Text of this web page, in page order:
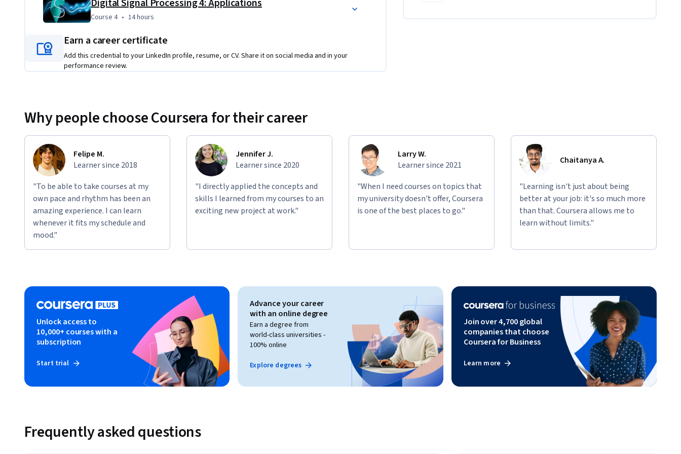
Digital Signal Processing 4: Applications
Course 4, 14 hours
Course 4 • 14 hours
Earn a career certificate
Add this credential to your LinkedIn profile, resume, or CV. Share it on social media and in your
performance review.
Why people choose Coursera for their career
Felipe M.
Learner since 2018
"To be able to take courses at my
own pace and rhythm has been an
amazing experience. I can learn
whenever it fits my schedule and
mood."
Jennifer J.
Learner since 2020
"I directly applied the concepts and
skills I learned from my courses to an
exciting new project at work."
Larry W.
Learner since 2021
"When I need courses on topics that
my university doesn't offer, Coursera
is one of the best places to go."
Chaitanya A.
"Learning isn't just about being
better at your job: it's so much more
than that. Coursera allows me to
learn without limits."
Unlock access to
10,000+ courses with a
subscription
Start trial
Advance your career
with an online degree
Earn a degree from
world-class universities -
100% online
Explore degrees
Join over 4,700 global
companies that choose
Coursera for Business
Learn more
Frequently asked questions